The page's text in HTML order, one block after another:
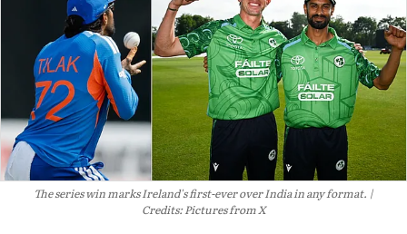
The series win marks Ireland's first-ever over India in any format.
Credits: Pictures from X